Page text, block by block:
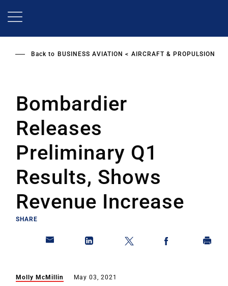
Back to BUSINESS AVIATION AIRCRAFT & PROPULSION
Bombardier
Releases
Preliminary Q1
Results, Shows
Revenue Increase
SHARE
Molly McMillin May 03, 2021